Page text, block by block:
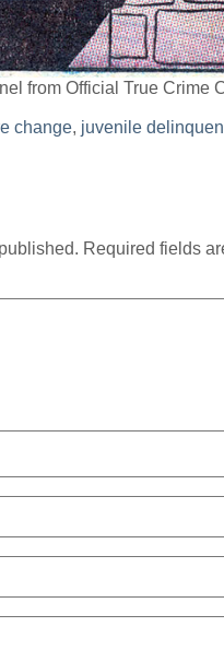
from Official True Crime
change, juvenile
Required fields